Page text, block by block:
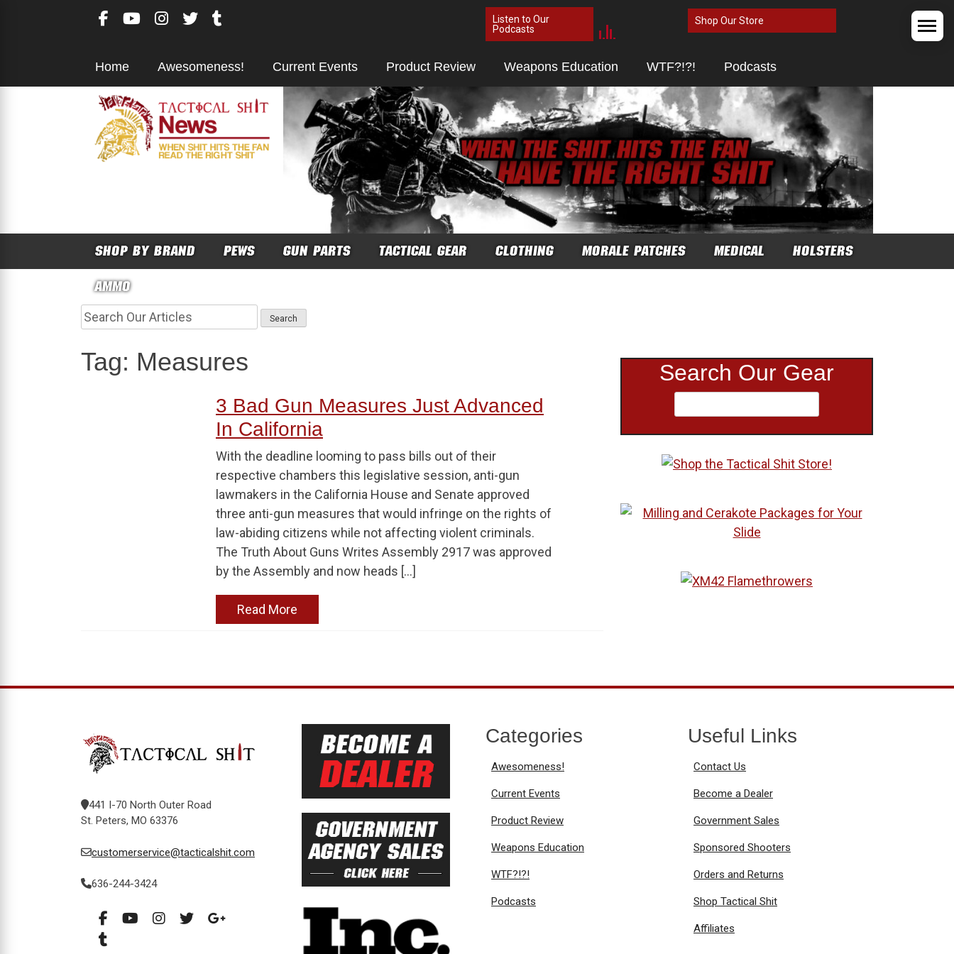
Listen to Our
Podcasts
Shop Our Store
Home Awesomeness! Current Events Product Review Weapons Education WTF?!?! Podcasts
SHOP BY BRAND PEWS GUN PARTS TACTICAL GEAR CLOTHING MORALE PATCHES MEDICAL
HOLSTERS
AMMO
Tag: Measures
3 Bad Gun Measures Just Advanced
In California
With the deadline looming to pass bills out of their
respective chambers this legislative session, anti-gun
lawmakers in the California House and Senate approved
three anti-gun measures that would infringe on the rights of
law-abiding citizens while not affecting violent criminals.
The Truth About Guns Writes Assembly 2917 was approved
by the Assembly and now heads […]
Read More
Search Our Gear
441 I-70 North Outer Road
St. Peters, MO 63376
customerservice@tacticalshit.com
636-244-3424
Categories
Awesomeness!
Current Events
Product Review
Weapons Education
WTF?!?!
Podcasts
Useful Links
Contact Us
Become a Dealer
Government Sales
Sponsored Shooters
Orders and Returns
Shop Tactical Shit
Affiliates